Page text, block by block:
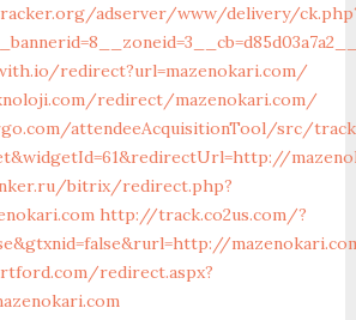
adserver/www/delivery/
redirect?url=mazenokari.com/
redirect/mazenokari.com/
attendeeAcquisitionTool/src/
bitrix/redirect.php?
http://track.co2us.com/?
redirect.aspx?